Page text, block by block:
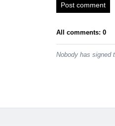
Post comment
All comments: 0
Nobody has signed